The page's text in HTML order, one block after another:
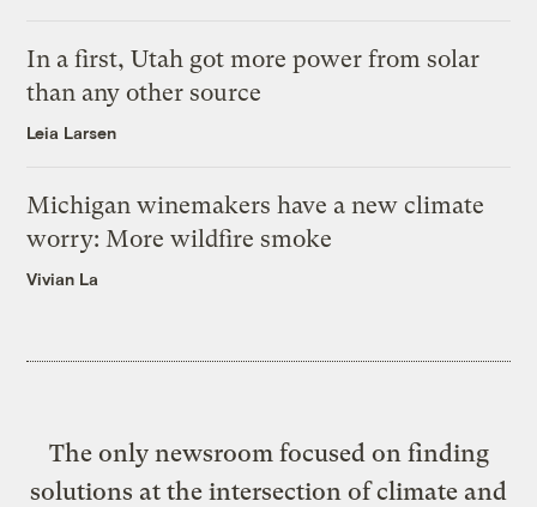
In a first, Utah got more power from solar
than any other source
Leia Larsen
Michigan winemakers have a new climate
worry: More wildfire smoke
Vivian La
The only newsroom focused on finding
solutions at the intersection of climate and